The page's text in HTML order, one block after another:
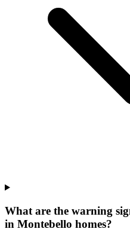
What are the warning
in Montebello homes?